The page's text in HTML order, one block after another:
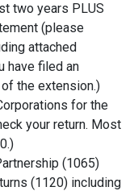
two years PLUS
(please
attached
have filed an
the extension.)
for the
your return. Most
(1065)
(1120) including